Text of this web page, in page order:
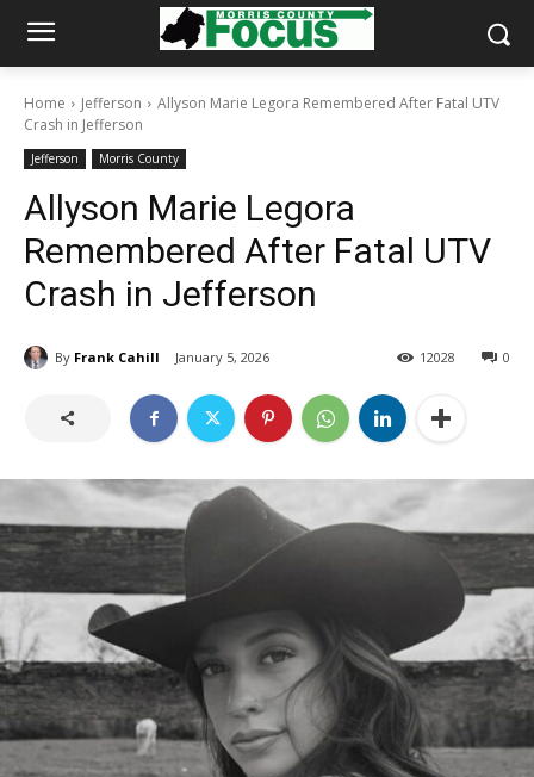
Home Jefferson
Allyson Marie Legora Remembered After Fatal UTV
Crash in Jefferson
Jefferson Morris County
Allyson Marie Legora
Remembered After Fatal UTV
Crash in Jefferson
By Frank Cahill January 5, 2026 0
12028